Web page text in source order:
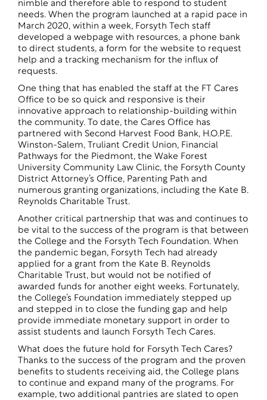
nimble and therefore able to respond to student
needs. When the program launched at a rapid pace in
March 2020, within a week, Forsyth Tech staff
developed a webpage with resources, a phone bank
to direct students, a form for the website to request
help and a tracking mechanism for the influx of
requests.
One thing that has enabled the staff at the FT Cares
Office to be so quick and responsive is their
innovative approach to relationship-building within
the community. To date, the Cares Office has
partnered with Second Harvest Food Bank, H.O.P.E.
Winston-Salem, Truliant Credit Union, Financial
Pathways for the Piedmont, the Wake Forest
University Community Law Clinic, the Forsyth County
District Attorney’s Office, Parenting Path and
numerous granting organizations, including the Kate B.
Reynolds Charitable Trust.
Another critical partnership that was and continues to
be vital to the success of the program is that between
the College and the Forsyth Tech Foundation. When
the pandemic began, Forsyth Tech had already
applied for a grant from the Kate B. Reynolds
Charitable Trust, but would not be notified of
awarded funds for another eight weeks. Fortunately,
the College’s Foundation immediately stepped up
and stepped in to close the funding gap and help
provide immediate monetary support in order to
assist students and launch Forsyth Tech Cares.
What does the future hold for Forsyth Tech Cares?
Thanks to the success of the program and the proven
benefits to students receiving aid, the College plans
to continue and expand many of the programs. For
example, two additional pantries are slated to open